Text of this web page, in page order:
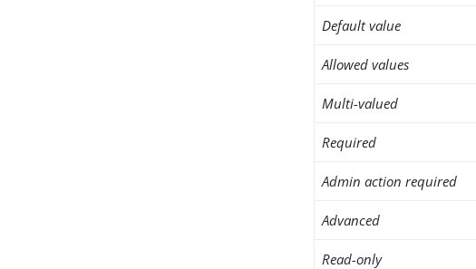
Default value
Allowed values
Multi-valued
Required
Admin action required
Advanced
Read-only